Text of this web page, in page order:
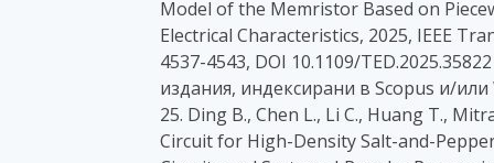
Model of the Memristor Based on
Electrical Characteristics, 2025, IEEE
4537-4543, DOI 10.1109/
издания, индексирани в Scopus и/или
25. Ding B., Chen L., Li C., Huang T.,
Circuit for High-Density Salt-and-